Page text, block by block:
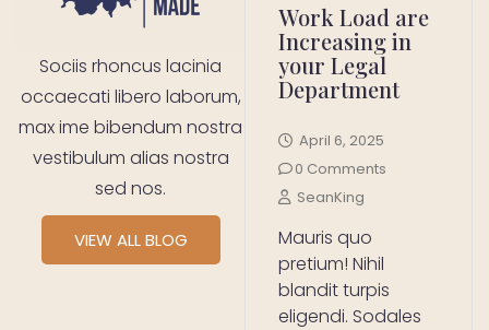
Sociis rhoncus lacinia
occaecati libero laborum,
max ime bibendum nostra
vestibulum alias nostra
sed nos.
VIEW ALL BLOG
Work Load are
Increasing in
your Legal
Department
April 6, 2025
0 Comments
SeanKing
Mauris quo
pretium! Nihil
blandit turpis
eligendi. Sodales